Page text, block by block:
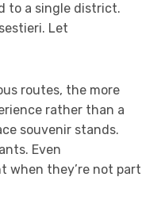
to a single district.
Let
routes, the more
rather than a
souvenir stands.
Even
when they’re not part